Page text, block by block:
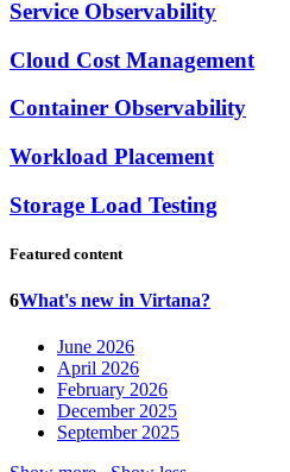
Service Observability
Cloud Cost Management
Container Observability
Workload Placement
Storage Load Testing
Featured content
6What's new in Virtana?
June 2026
April 2026
February 2026
December 2025
September 2025